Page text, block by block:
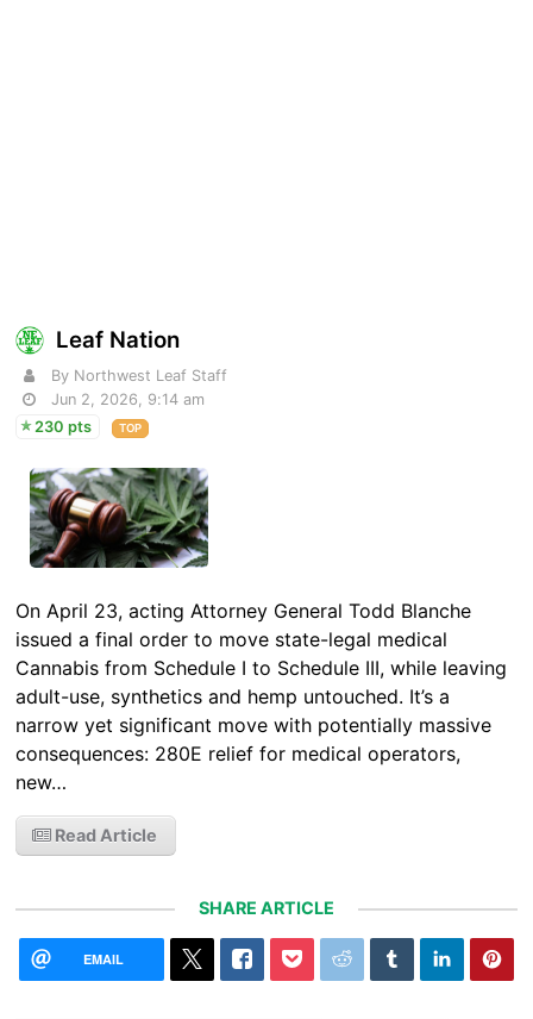
Leaf Nation
By Northwest Leaf Staff
Jun 2, 2026, 9:14 am
230 pts
TOP
On April 23, acting Attorney General Todd Blanche
issued a final order to move state-legal medical
Cannabis from Schedule I to Schedule III, while leaving
adult-use, synthetics and hemp untouched. It’s a
narrow yet significant move with potentially massive
consequences: 280E relief for medical operators,
new…
Read Article
SHARE ARTICLE
EMAIL